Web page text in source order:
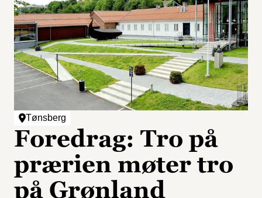
Tønsberg
Foredrag: Tro på
prærien møter tro
på Grønland